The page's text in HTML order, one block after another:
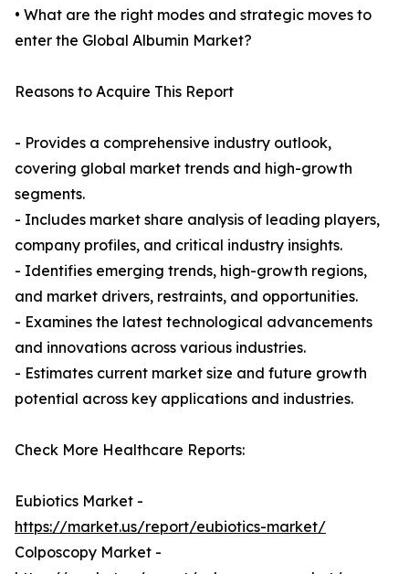
• What are the right modes and strategic moves to
enter the Global Albumin Market?
Reasons to Acquire This Report
- Provides a comprehensive industry outlook,
covering global market trends and high-growth
segments.
- Includes market share analysis of leading players,
company profiles, and critical industry insights.
- Identifies emerging trends, high-growth regions,
and market drivers, restraints, and opportunities.
- Examines the latest technological advancements
and innovations across various industries.
- Estimates current market size and future growth
potential across key applications and industries.
Check More Healthcare Reports:
Eubiotics Market -
https://market.us/report/eubiotics-market/
Colposcopy Market -